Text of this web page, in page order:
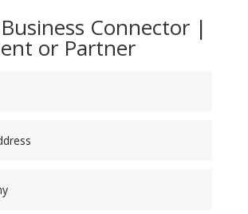
Connector |
or Partner